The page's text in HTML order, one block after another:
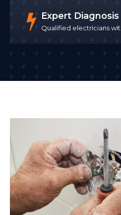
Expert Diagnosis
Qualified electricians